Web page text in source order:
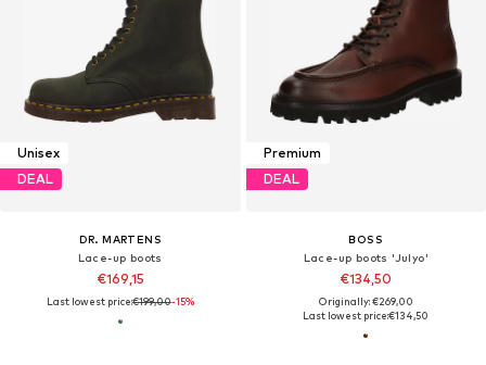
Unisex
DEAL
DR. MARTENS
Lace-up boots
€169,15
Last lowest price:€199,00-15%
Premium
DEAL
BOSS
Lace-up boots 'Julyo'
€134,50
Originally: €269,00
Last lowest price:€134,50